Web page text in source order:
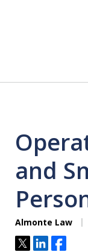
and
Almonte Law
TweetShareShare